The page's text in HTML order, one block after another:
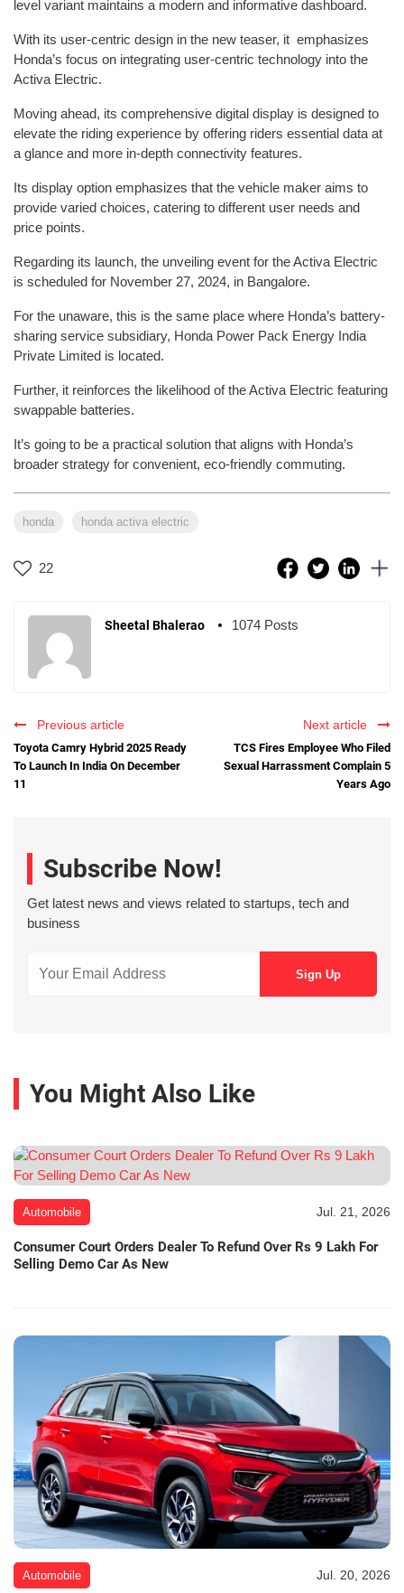
level variant maintains a modern and informative dashboard.
With its user-centric design in the new teaser, it emphasizes
Honda’s focus on integrating user-centric technology into the
Activa Electric.
Moving ahead, its comprehensive digital display is designed to
elevate the riding experience by offering riders essential data at
a glance and more in-depth connectivity features.
Its display option emphasizes that the vehicle maker aims to
provide varied choices, catering to different user needs and
price points.
Regarding its launch, the unveiling event for the Activa Electric
is scheduled for November 27, 2024, in Bangalore.
For the unaware, this is the same place where Honda’s battery-
sharing service subsidiary, Honda Power Pack Energy India
Private Limited is located.
Further, it reinforces the likelihood of the Activa Electric featuring
swappable batteries.
It’s going to be a practical solution that aligns with Honda’s
broader strategy for convenient, eco-friendly commuting.
honda honda activa electric
22
Sheetal Bhalerao 1074 Posts
Previous article
Toyota Camry Hybrid 2025 Ready
To Launch In India On December
11
Next article
TCS Fires Employee Who Filed
Sexual Harrassment Complain 5
Years Ago
Subscribe Now!
Get latest news and views related to startups, tech and
business
You Might Also Like
Automobile Jul. 21, 2026
Consumer Court Orders Dealer To Refund Over Rs 9 Lakh For
Selling Demo Car As New
Automobile Jul. 20, 2026